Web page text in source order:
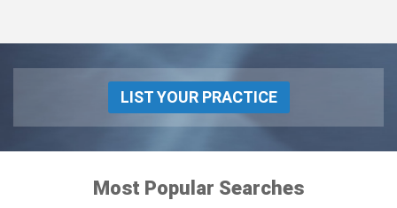
LIST YOUR PRACTICE
Most Popular Searches